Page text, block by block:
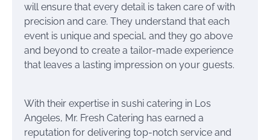
will ensure that every detail is taken care of with
precision and care. They understand that each
event is unique and special, and they go above
and beyond to create a tailor-made experience
that leaves a lasting impression on your guests.
With their expertise in sushi catering in Los
Angeles, Mr. Fresh Catering has earned a
reputation for delivering top-notch service and